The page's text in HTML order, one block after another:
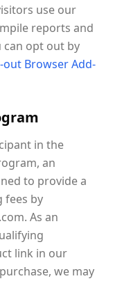
use our
reports and
can opt out by
out Browser Add-
in the
an
to provide a
fees by
As an
link in our
we may